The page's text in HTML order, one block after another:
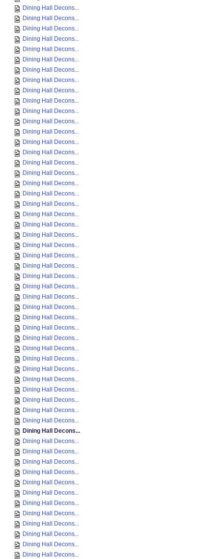
Dining Hall Decons...
Dining Hall Decons...
Dining Hall Decons...
Dining Hall Decons...
Dining Hall Decons...
Dining Hall Decons...
Dining Hall Decons...
Dining Hall Decons...
Dining Hall Decons...
Dining Hall Decons...
Dining Hall Decons...
Dining Hall Decons...
Dining Hall Decons...
Dining Hall Decons...
Dining Hall Decons...
Dining Hall Decons...
Dining Hall Decons...
Dining Hall Decons...
Dining Hall Decons...
Dining Hall Decons...
Dining Hall Decons...
Dining Hall Decons...
Dining Hall Decons...
Dining Hall Decons...
Dining Hall Decons...
Dining Hall Decons...
Dining Hall Decons...
Dining Hall Decons...
Dining Hall Decons...
Dining Hall Decons...
Dining Hall Decons...
Dining Hall Decons...
Dining Hall Decons...
Dining Hall Decons...
Dining Hall Decons...
Dining Hall Decons...
Dining Hall Decons...
Dining Hall Decons...
Dining Hall Decons...
Dining Hall Decons...
Dining Hall Decons...
Dining Hall Decons...
Dining Hall Decons...
Dining Hall Decons...
Dining Hall Decons...
Dining Hall Decons...
Dining Hall Decons...
Dining Hall Decons...
Dining Hall Decons...
Dining Hall Decons...
Dining Hall Decons...
Dining Hall Decons...
Dining Hall Decons...
Dining Hall Decons...